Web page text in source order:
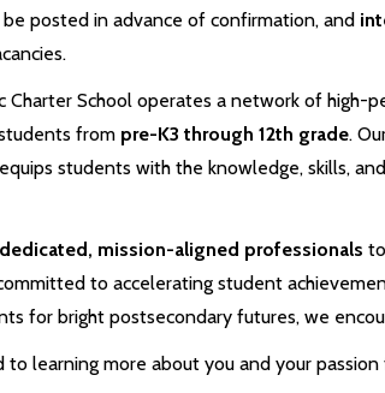
posted in advance of confirmation, and
Charter School operates a network of
from pre-K3 through 12th grade.
students with the knowledge, skills,
dedicated, mission-aligned professionals
to accelerating student
for bright postsecondary futures, we
to learning more about you and your